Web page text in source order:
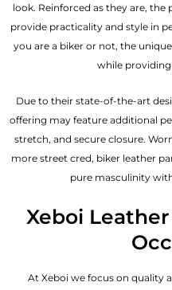
look. Reinforced as they are,
provide practicality and style in
you are a biker or not, the
while
Due to their state-of-the-art
offering may feature additional
stretch, and secure closure.
more street cred, biker leather
pure masculinity
Xeboi
At Xeboi we focus on quality